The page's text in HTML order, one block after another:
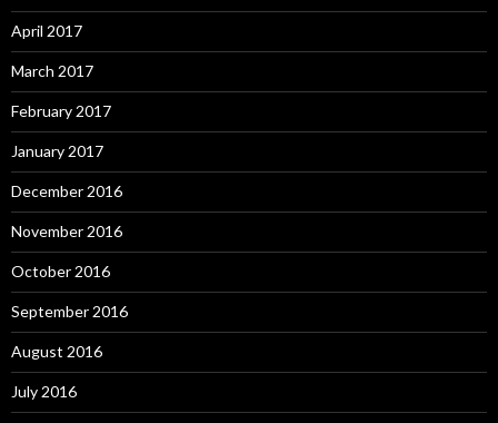
April 2017
March 2017
February 2017
January 2017
December 2016
November 2016
October 2016
September 2016
August 2016
July 2016